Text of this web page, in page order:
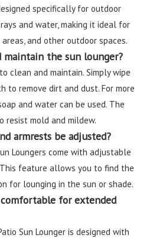
specifically for outdoor
and water, making it ideal for
and other outdoor spaces.
maintain the sun lounger?
clean and maintain. Simply wipe
to remove dirt and dust. For more
and water can be used. The
resist mold and mildew.
armrests be adjusted?
Loungers come with adjustable
feature allows you to find the
for lounging in the sun or shade.
for extended
Sun Lounger is designed with